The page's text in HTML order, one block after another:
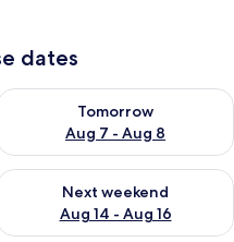
dates
- Aug 7
Tomorrow
Aug 7 - Aug 8
availability for
Aug 7 - Aug 9
Next weekend
Aug 14 - Aug 16
availability for next